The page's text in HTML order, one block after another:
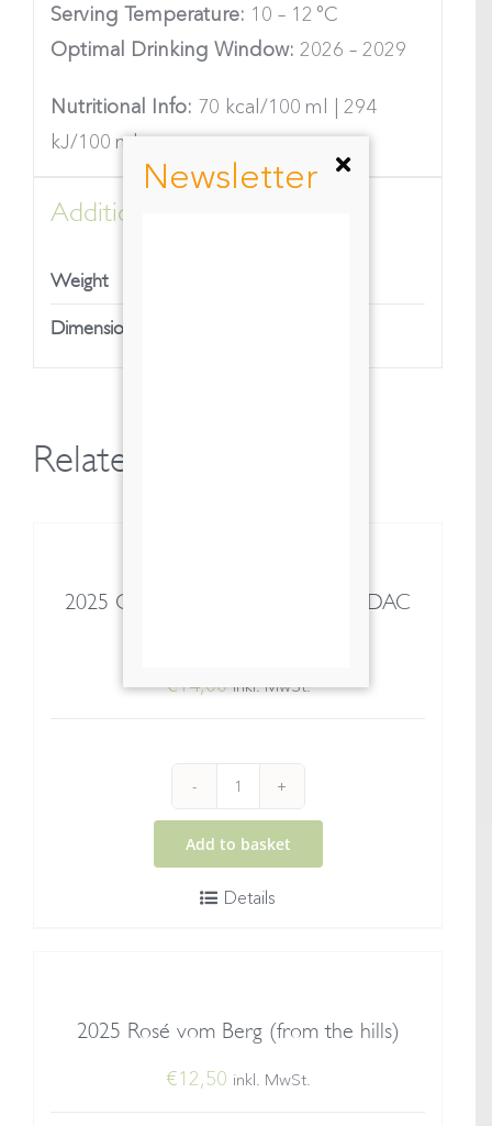
Serving Temperature: 10 – 12 °C
Optimal Drinking Window: 2026 – 2029
Nutritional Info: 70 kcal/100 ml | 294
kJ/100 ml
Additional information
Weight
Dimensions
Related products
2025 Gelber Muskateller Wachau DAC
€14,00 inkl. MwSt.
Gelber
Muskateller
Wachau
Add to basket
Details
2025 Rosé vom Berg (from the hills)
€12,50 inkl. MwSt.
Newsletter